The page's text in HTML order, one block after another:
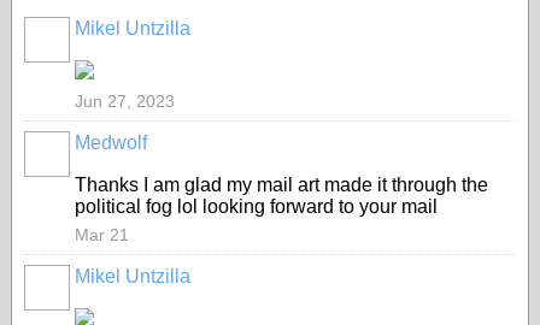
Mikel Untzilla
Jun 27, 2023
Medwolf
Thanks I am glad my mail art made it through the
political fog lol looking forward to your mail
Mar 21
Mikel Untzilla